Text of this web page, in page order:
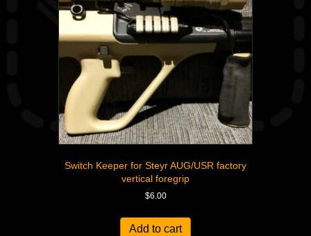
Switch Keeper for Steyr AUG/USR factory
vertical foregrip
$6.00
Add to cart